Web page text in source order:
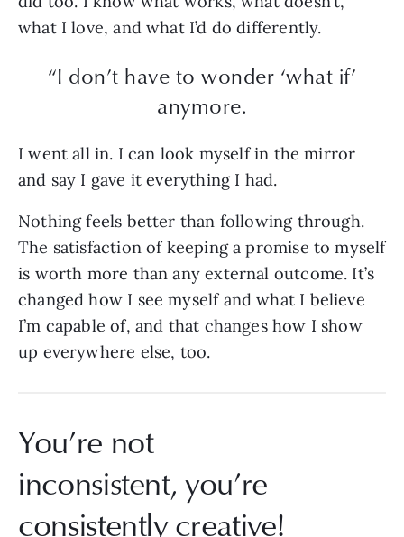
what I love, and what I’d do differently.
“I don’t have to wonder ‘what if’
anymore.
I went all in. I can look myself in the mirror
and say I gave it everything I had.
Nothing feels better than following through.
The satisfaction of keeping a promise to myself
is worth more than any external outcome. It’s
changed how I see myself and what I believe
I’m capable of, and that changes how I show
up everywhere else, too.
You’re not
inconsistent, you’re
consistently creative!